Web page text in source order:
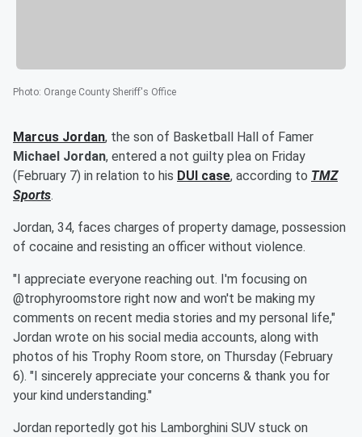
Photo: Orange County Sheriff's Office
Marcus Jordan, the son of Basketball Hall of Famer
Michael Jordan, entered a not guilty plea on Friday
(February 7) in relation to his DUI case, according to TMZ
Sports.
Jordan, 34, faces charges of property damage, possession
of cocaine and resisting an officer without violence.
"I appreciate everyone reaching out. I'm focusing on
@trophyroomstore right now and won't be making my
comments on recent media stories and my personal life,"
Jordan wrote on his social media accounts, along with
photos of his Trophy Room store, on Thursday (February
6). "I sincerely appreciate your concerns & thank you for
your kind understanding."
Jordan reportedly got his Lamborghini SUV stuck on